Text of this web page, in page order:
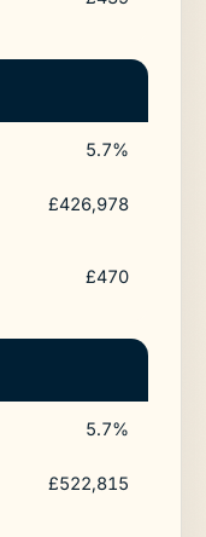
5.7%
£426,978
£470
5.7%
£522,815